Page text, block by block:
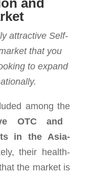
and
attractive Self-
that you
to expand
among the
OTC and
in the Asia-
their health­
the mar­ket is